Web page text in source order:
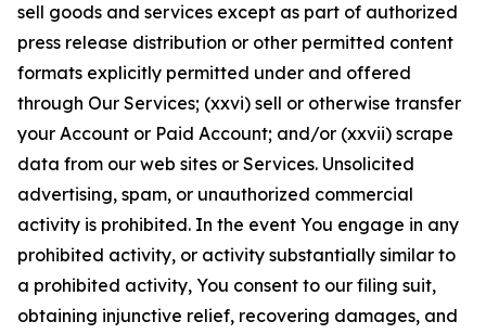
sell goods and services except as part of authorized
press release distribution or other permitted content
formats explicitly permitted under and offered
through Our Services; (xxvi) sell or otherwise transfer
your Account or Paid Account; and/or (xxvii) scrape
data from our web sites or Services. Unsolicited
advertising, spam, or unauthorized commercial
activity is prohibited. In the event You engage in any
prohibited activity, or activity substantially similar to
a prohibited activity, You consent to our filing suit,
obtaining injunctive relief, recovering damages, and